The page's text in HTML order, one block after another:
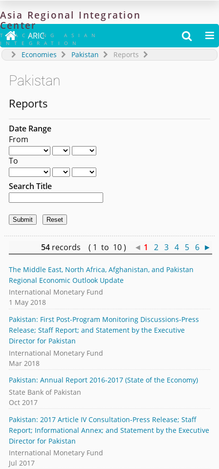
Asia Regional Integration
Center
TRACKING ASIAN
INTEGRATION
 ARIC  
Economies Pakistan Reports
Pakistan
Reports
Date Range
From
To
Search Title
54 records ( 1 to 10 ) ◄ 1 2 3 4 5 6 ►
The Middle East, North Africa, Afghanistan, and Pakistan
Regional Economic Outlook Update
International Monetary Fund
1 May 2018
Pakistan: First Post-Program Monitoring Discussions-Press
Release; Staff Report; and Statement by the Executive
Director for Pakistan
International Monetary Fund
Mar 2018
Pakistan: Annual Report 2016-2017 (State of the Economy)
State Bank of Pakistan
Oct 2017
Pakistan: 2017 Article IV Consultation-Press Release; Staff
Report; Informational Annex; and Statement by the Executive
Director for Pakistan
International Monetary Fund
Jul 2017